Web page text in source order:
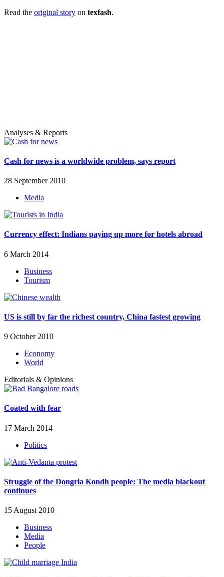
Read the original story on texfash.
Analyses & Reports
Cash for news is a worldwide problem, says report
28 September 2010
Media
Currency effect: Indians paying up more for hotels abroad
6 March 2014
Business
Tourism
US is still by far the richest country, China fastest growing
9 October 2010
Economy
World
Editorials & Opinions
Coated with fear
17 March 2014
Politics
Struggle of the Dongria Kondh people: The media blackout
continues
15 August 2010
Business
Media
People